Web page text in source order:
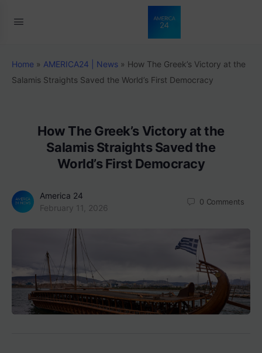
Home » AMERICA24 | News » How The Greek’s Victory at the
Salamis Straights Saved the World’s First Democracy
How The Greek’s Victory at the
Salamis Straights Saved the
World’s First Democracy
America 24
February 11, 2026
0 Comments